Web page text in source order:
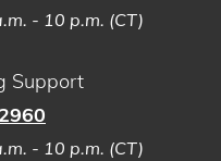
- 10 p.m. (CT)
Support
- 10 p.m. (CT)